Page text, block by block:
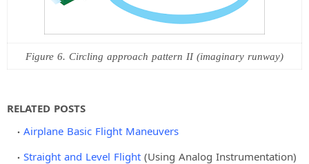
Figure 6. Circling approach pattern II (imaginary runway)
RELATED POSTS
Airplane Basic Flight Maneuvers
Straight and Level Flight (Using Analog Instrumentation)